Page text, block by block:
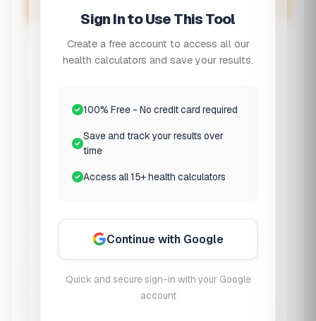
When Are You Going to Sleep?
Bedtime
go to bed
Time to Fall Asleep
Desired Sleep Duration
Sign In to Use This Tool
Create a free account to access all our
health calculators and save your results.
100% Free - No credit card required
Save and track your results over
time
Access all 15+ health calculators
Continue with Google
Quick and secure sign-in with your Google
account